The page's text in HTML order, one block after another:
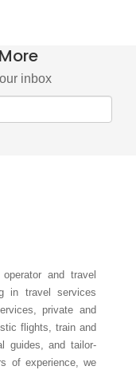
inbox
and travel
in travel services
private and
flights, train and
guides, and tailor-
of experience, we